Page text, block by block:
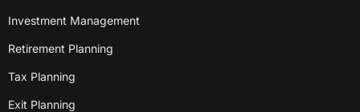
Investment Management
Retirement Planning
Tax Planning
Exit Planning